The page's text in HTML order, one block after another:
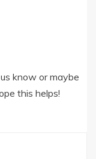
know or maybe
this helps!